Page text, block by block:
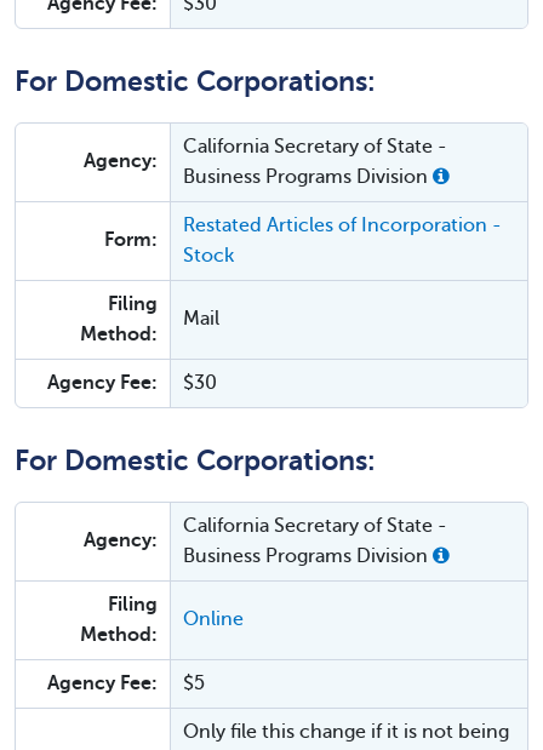
For Domestic Corporations:
Agency:
California Secretary of State -
Business Programs Division
Form:
Restated Articles of Incorporation -
Stock
Filing
Method:
Mail
Agency Fee: $30
For Domestic Corporations:
Agency:
California Secretary of State -
Business Programs Division
Filing
Method:
Online
Agency Fee: $5
Only file this change if it is not being